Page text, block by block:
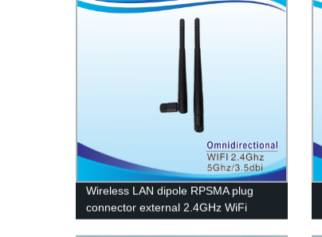
Wireless LAN dipole RPSMA plug
connector external 2.4GHz WiFi